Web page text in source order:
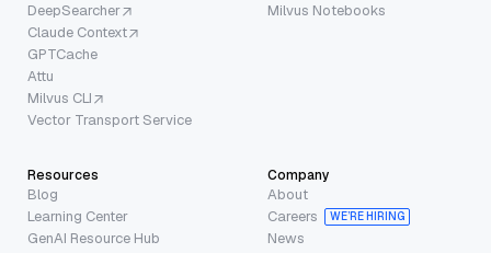
DeepSearcher
Claude Context
GPTCache
Attu
Milvus CLI
Vector Transport Service
Milvus Notebooks
Resources
Blog
Learning Center
GenAI Resource Hub
Company
About
Careers
WE’RE HIRING
News